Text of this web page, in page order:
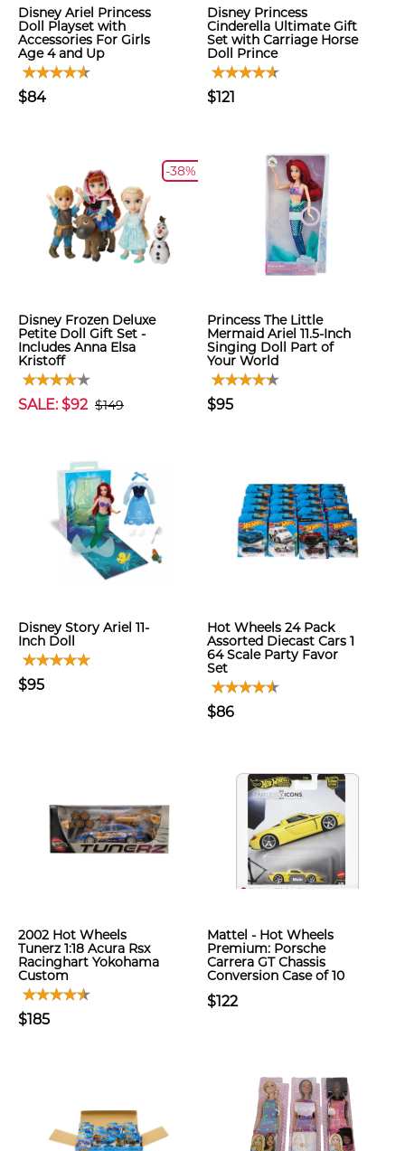
Disney Ariel Princess
Doll Playset with
Accessories For Girls
Age 4 and Up
$84
Disney Princess
Cinderella Ultimate Gift
Set with Carriage Horse
Doll Prince
$121
-38%
Disney Frozen Deluxe
Petite Doll Gift Set -
Includes Anna Elsa
Kristoff
SALE: $92 $149
Princess The Little
Mermaid Ariel 11.5-Inch
Singing Doll Part of
Your World
$95
Disney Story Ariel 11-
Inch Doll
$95
Hot Wheels 24 Pack
Assorted Diecast Cars 1
64 Scale Party Favor
Set
$86
2002 Hot Wheels
Tunerz 1:18 Acura Rsx
Racinghart Yokohama
Custom
$185
Mattel - Hot Wheels
Premium: Porsche
Carrera GT Chassis
Conversion Case of 10
$122